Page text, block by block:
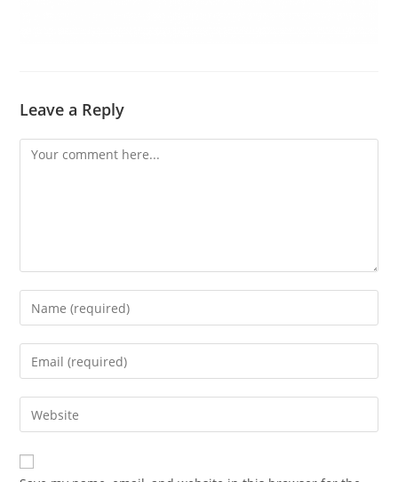
Leave a Reply
Comment
Enter
your
name
comment
Enter
your
email
address
comment
Enter
your
website
URL